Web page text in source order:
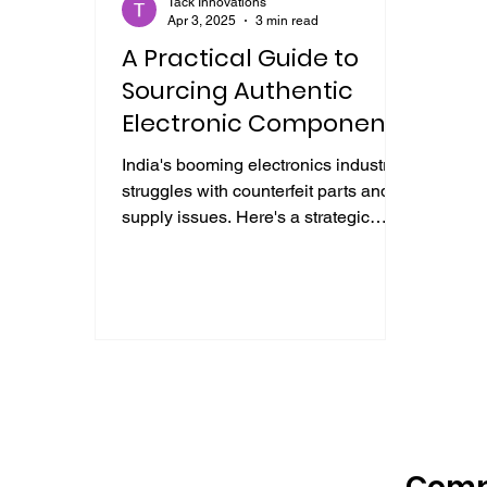
A Practical Guide to
Sourcing Authentic
Electronic Components
in India
India's booming electronics industry
struggles with counterfeit parts and
supply issues. Here's a strategic
Apr 3, 2025
3 min read